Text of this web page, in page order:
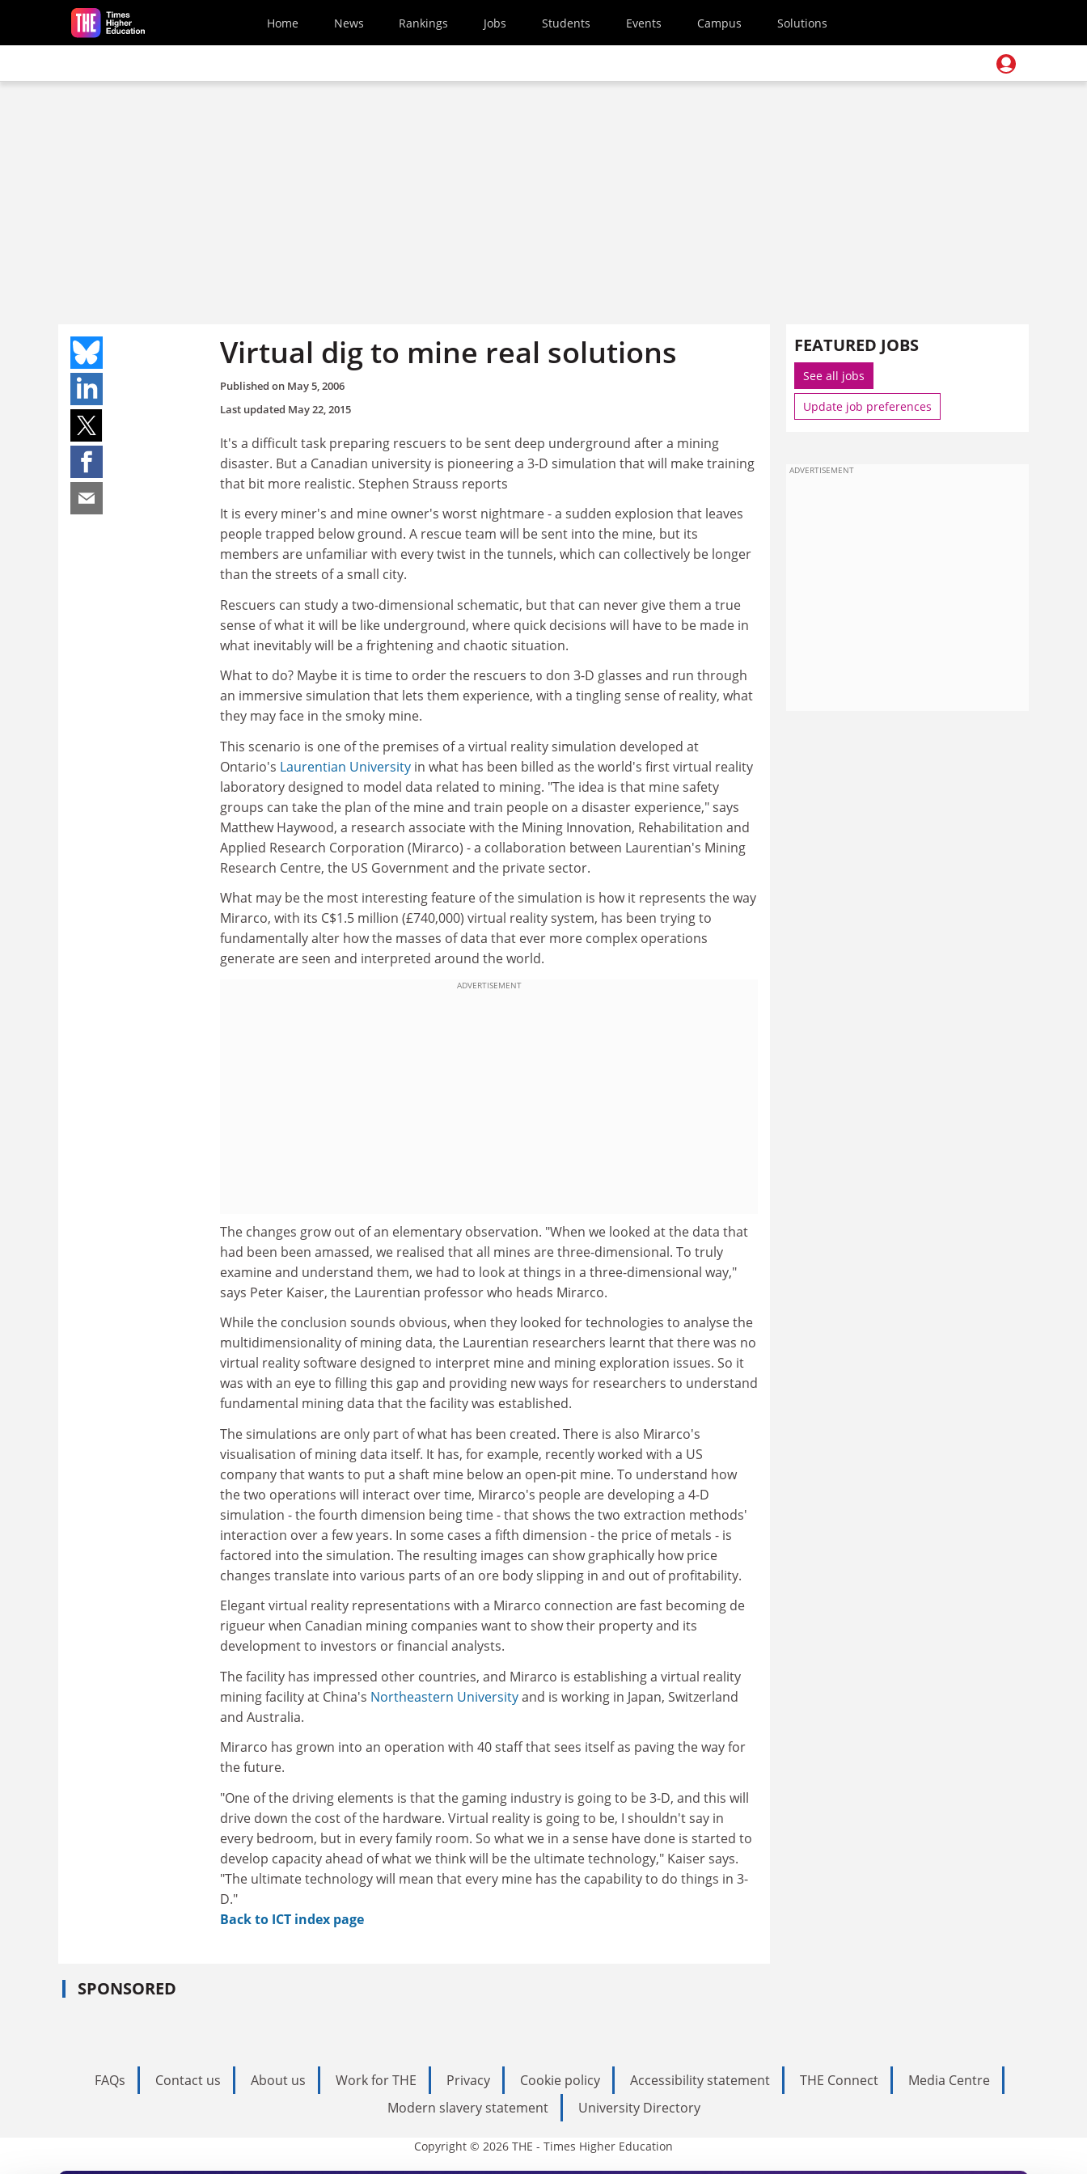
Skip to main content
Home News Rankings Jobs Students Events Campus Solutions
Virtual dig to mine real solutions
Published on May 5, 2006
Last updated May 22, 2015
It's a difficult task preparing rescuers to be sent deep underground after a mining
disaster. But a Canadian university is pioneering a 3-D simulation that will make training
that bit more realistic. Stephen Strauss reports
It is every miner's and mine owner's worst nightmare - a sudden explosion that leaves
people trapped below ground. A rescue team will be sent into the mine, but its
members are unfamiliar with every twist in the tunnels, which can collectively be longer
than the streets of a small city.
Rescuers can study a two-dimensional schematic, but that can never give them a true
sense of what it will be like underground, where quick decisions will have to be made in
what inevitably will be a frightening and chaotic situation.
What to do? Maybe it is time to order the rescuers to don 3-D glasses and run through
an immersive simulation that lets them experience, with a tingling sense of reality, what
they may face in the smoky mine.
This scenario is one of the premises of a virtual reality simulation developed at
Ontario's Laurentian University in what has been billed as the world's first virtual reality
laboratory designed to model data related to mining. "The idea is that mine safety
groups can take the plan of the mine and train people on a disaster experience," says
Matthew Haywood, a research associate with the Mining Innovation, Rehabilitation and
Applied Research Corporation (Mirarco) - a collaboration between Laurentian's Mining
Research Centre, the US Government and the private sector.
What may be the most interesting feature of the simulation is how it represents the way
Mirarco, with its C$1.5 million (£740,000) virtual reality system, has been trying to
fundamentally alter how the masses of data that ever more complex operations
generate are seen and interpreted around the world.
ADVERTISEMENT
The changes grow out of an elementary observation. "When we looked at the data that
had been been amassed, we realised that all mines are three-dimensional. To truly
examine and understand them, we had to look at things in a three-dimensional way,"
says Peter Kaiser, the Laurentian professor who heads Mirarco.
While the conclusion sounds obvious, when they looked for technologies to analyse the
multidimensionality of mining data, the Laurentian researchers learnt that there was no
virtual reality software designed to interpret mine and mining exploration issues. So it
was with an eye to filling this gap and providing new ways for researchers to understand
fundamental mining data that the facility was established.
The simulations are only part of what has been created. There is also Mirarco's
visualisation of mining data itself. It has, for example, recently worked with a US
company that wants to put a shaft mine below an open-pit mine. To understand how
the two operations will interact over time, Mirarco's people are developing a 4-D
simulation - the fourth dimension being time - that shows the two extraction methods'
interaction over a few years. In some cases a fifth dimension - the price of metals - is
factored into the simulation. The resulting images can show graphically how price
changes translate into various parts of an ore body slipping in and out of profitability.
Elegant virtual reality representations with a Mirarco connection are fast becoming de
rigueur when Canadian mining companies want to show their property and its
development to investors or financial analysts.
The facility has impressed other countries, and Mirarco is establishing a virtual reality
mining facility at China's Northeastern Universityand is working in Japan, Switzerland
and Australia.
Mirarco has grown into an operation with 40 staff that sees itself as paving the way for
the future.
"One of the driving elements is that the gaming industry is going to be 3-D, and this will
drive down the cost of the hardware. Virtual reality is going to be, I shouldn't say in
every bedroom, but in every family room. So what we in a sense have done is started to
develop capacity ahead of what we think will be the ultimate technology," Kaiser says.
"The ultimate technology will mean that every mine has the capability to do things in 3-
D."
Back to ICT index page
SPONSORED
FEATURED JOBS
See all jobs
Update job preferences
ADVERTISEMENT
FAQs Contact us About us Work for THE Privacy Cookie policy Accessibility statement THE Connect
Media Centre
Modern slavery statement
University Directory
Copyright © 2026 THE - Times Higher Education